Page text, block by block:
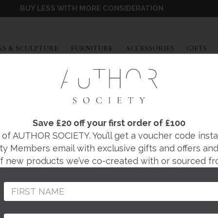
Save £20 off your first order of £100
AUTHOR SOCIETY. You’ll get a voucher code
Members email with exclusive gifts and offers
new products we’ve co-created with or sourced
BUY LESS WITH MORE CONSIDERATION
& SCULPTURE EXPAND
FURNITURE EXPAND
ACCESSORIES EXPAND
GIFTS
BARWARE